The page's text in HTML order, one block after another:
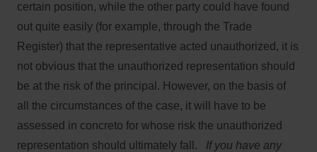
certain position, while the other party could have found
out quite easily (for example, through the Trade
Register) that the representative acted unauthorized, it is
not obvious that the unauthorized representation should
be at the risk of the principal. However, on the basis of
all the circumstances of the case, it will have to be
assessed in concreto for whose risk the unauthorized
representation should ultimately fall. If you have any